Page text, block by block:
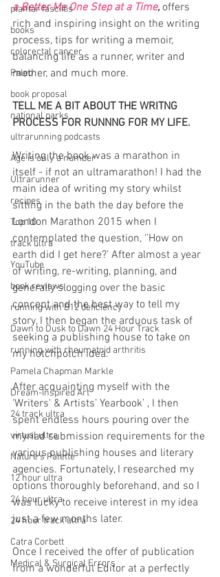
plantar fasciitis
books
colorectal cancer
Paleo
book proposal
national parks
ultrarunning podcasts
Age is only a number
Ultrarunner
recipes
Top 10
track ultra
YouTube
book reviews
running with B12 deficiency
Dawn to Dusk to Dawn 24 Hour Track
running with rheumatoid arthritis
Pamela Chapman Markle
Dream-Inspired Art
24 track ultra
virtual ultra
Nature's Palette
12 hour ultra
24 hour ultra
24 hour track ultra
Catra Corbett
Medical & Surgical Errors
a Better Me One Step at a Time, offers
rich and inspiring insight on the writing
process, tips for writing a memoir,
balancing life as a runner, writer and
mother, and much more.
TELL ME A BIT ABOUT THE WRITNG
PROCESS FOR RUNNNG FOR MY LIFE.
Writing the book was a marathon in
itself - if not an ultramarathon! I had the
main idea of writing my story whilst
sitting in the bath the day before the
London Marathon 2015 when I
contemplated the question, ‘’How on
earth did I get here?’ After almost a year
of writing, re-writing, planning, and
generally slogging over the basic
concept and the best way to tell my
story, I then began the arduous task of
seeking a publishing house to take on
my hotchpotch idea.
After acquainting myself with the
‘Writers' & Artists’ Yearbook’ , I then
spent endless hours pouring over the
myriad submission requirements for the
various publishing houses and literary
agencies. Fortunately, I researched my
options thoroughly beforehand, and so I
was lucky to receive interest in my idea
just a few months later.
Once I received the offer of publication
from a wonderful Editor at a perfectly